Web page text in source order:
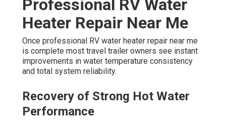
Professional RV Water
Heater Repair Near Me
Once professional RV water heater repair near me
is complete most travel trailer owners see instant
improvements in water temperature consistency
and total system reliability.
Recovery of Strong Hot Water
Performance